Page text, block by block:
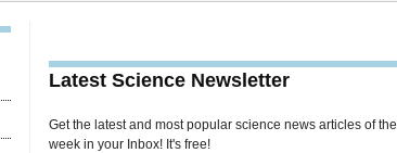
Latest Science Newsletter
Get the latest and most popular science news articles of the
week in your Inbox! It's free!